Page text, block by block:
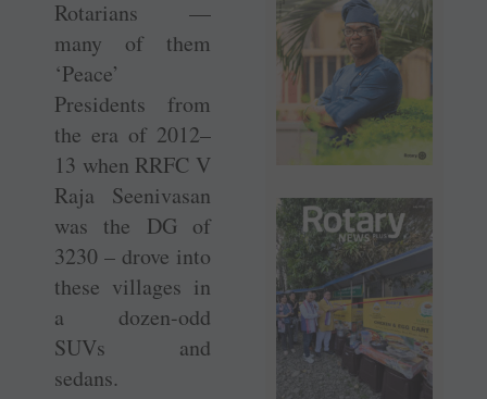
Rotarians —
many of them
‘Peace’
Presidents from
the era of 2012–
13 when RRFC V
Raja Seenivasan
was the DG of
3230 – drove into
these villages in
a dozen-odd
SUVs and
sedans.